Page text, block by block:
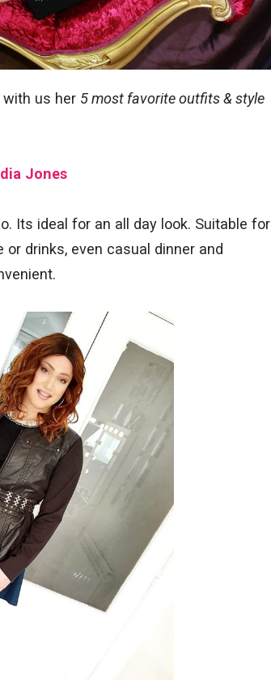
us her 5 most favorite outfits & style
Jones
Its ideal for an all day look. Suitable for
drinks, even casual dinner and